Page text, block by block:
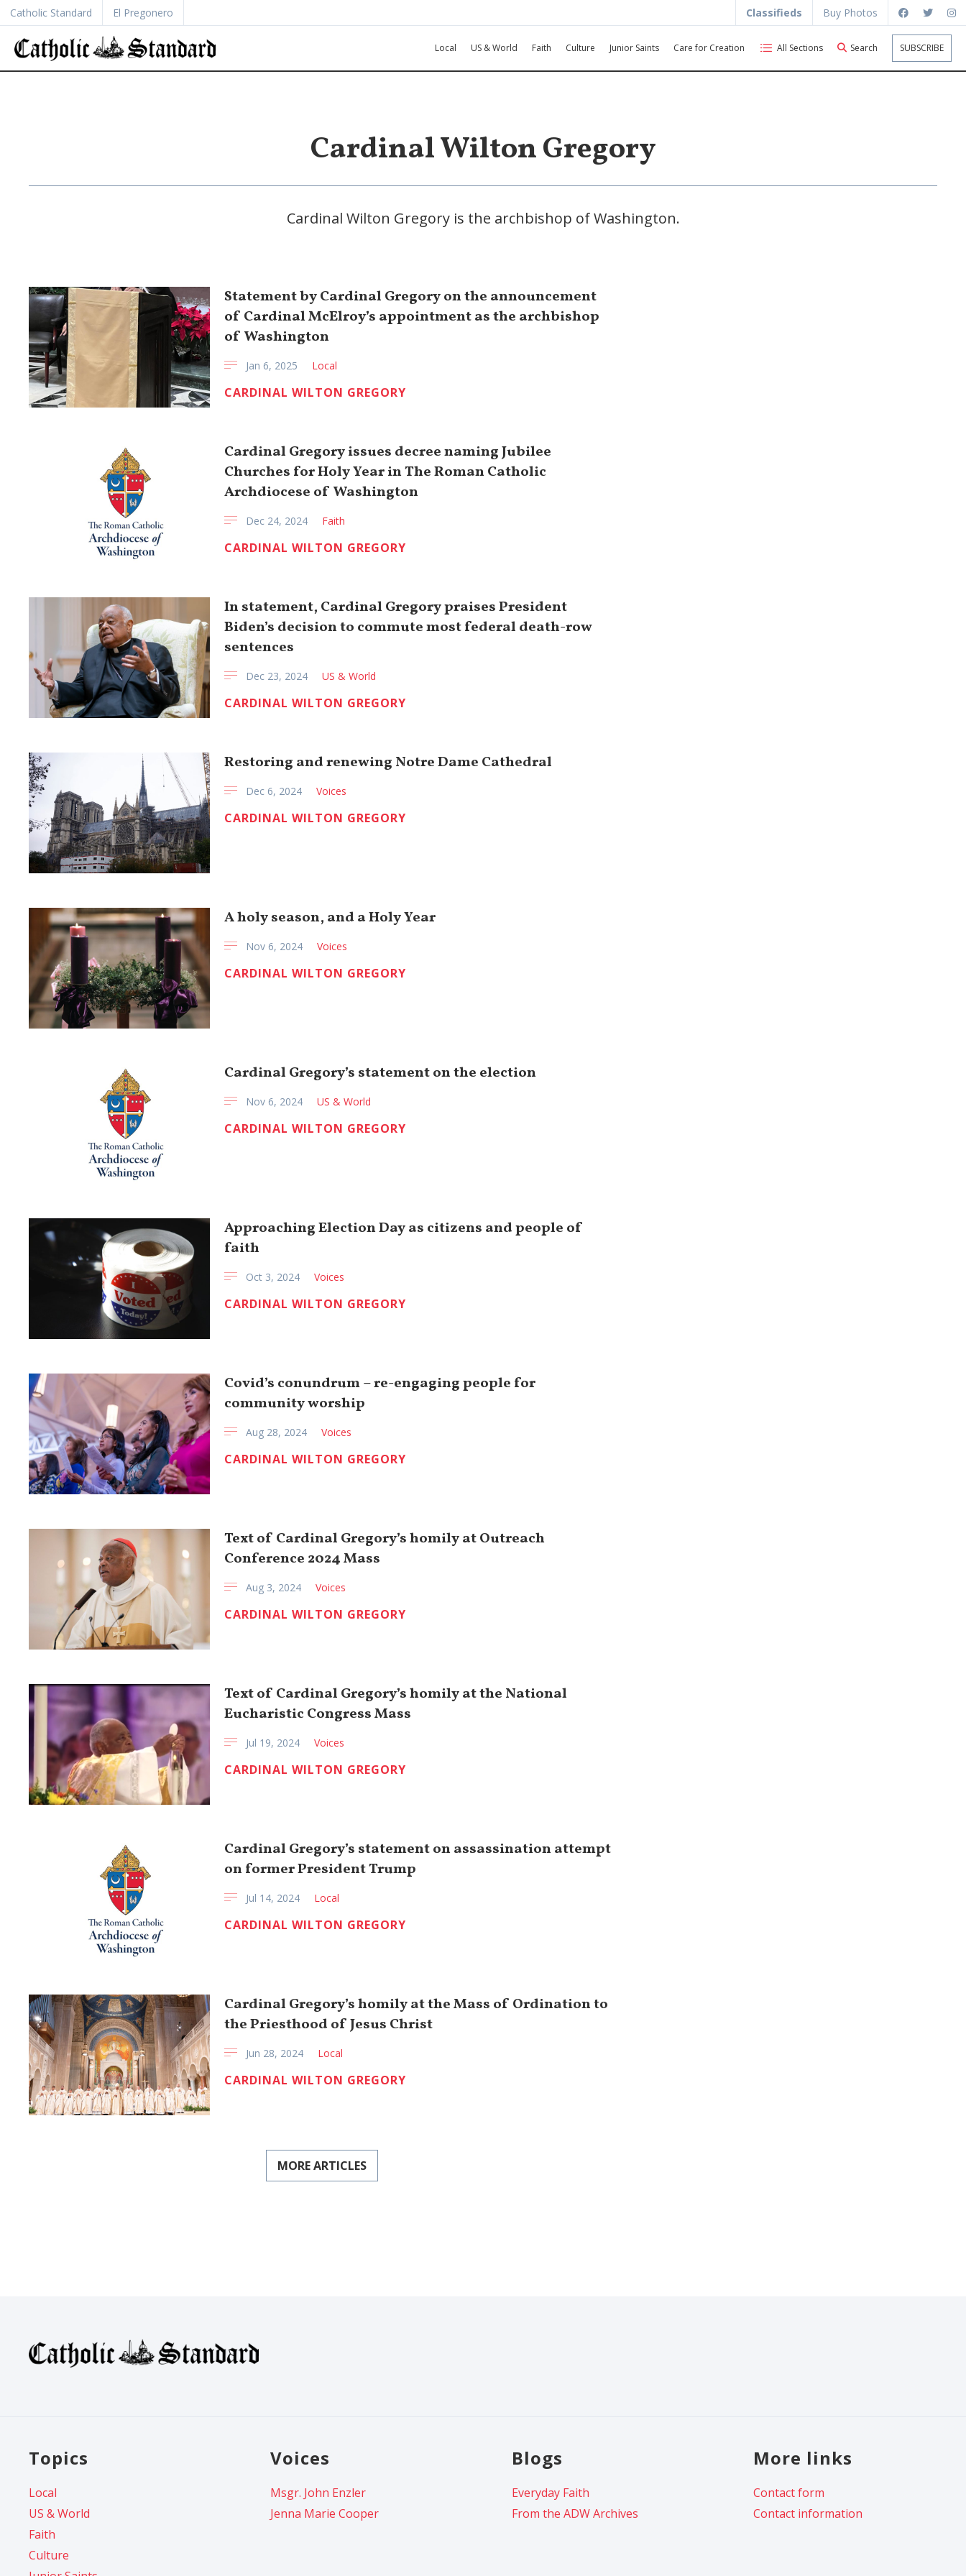
Catholic Standard El Pregonero Classifieds Buy Photos
Local US & World Faith Culture Junior Saints Care for Creation All Sections Search SUBSCRIBE
Cardinal Wilton Gregory
Cardinal Wilton Gregory is the archbishop of Washington.
Statement by Cardinal Gregory on the announcement
of Cardinal McElroy’s appointment as the archbishop
of Washington
Jan 6, 2025 Local
CARDINAL WILTON GREGORY
Cardinal Gregory issues decree naming Jubilee
Churches for Holy Year in The Roman Catholic
Archdiocese of Washington
Dec 24, 2024 Faith
CARDINAL WILTON GREGORY
In statement, Cardinal Gregory praises President
Biden’s decision to commute most federal death-row
sentences
Dec 23, 2024 US & World
CARDINAL WILTON GREGORY
Restoring and renewing Notre Dame Cathedral
Dec 6, 2024 Voices
CARDINAL WILTON GREGORY
A holy season, and a Holy Year
Nov 6, 2024 Voices
CARDINAL WILTON GREGORY
Cardinal Gregory’s statement on the election
Nov 6, 2024 US & World
CARDINAL WILTON GREGORY
Approaching Election Day as citizens and people of
faith
Oct 3, 2024 Voices
CARDINAL WILTON GREGORY
Covid’s conundrum – re-engaging people for
community worship
Aug 28, 2024 Voices
CARDINAL WILTON GREGORY
Text of Cardinal Gregory’s homily at Outreach
Conference 2024 Mass
Aug 3, 2024 Voices
CARDINAL WILTON GREGORY
Text of Cardinal Gregory’s homily at the National
Eucharistic Congress Mass
Jul 19, 2024 Voices
CARDINAL WILTON GREGORY
Cardinal Gregory’s statement on assassination attempt
on former President Trump
Jul 14, 2024 Local
CARDINAL WILTON GREGORY
Cardinal Gregory’s homily at the Mass of Ordination to
the Priesthood of Jesus Christ
Jun 28, 2024 Local
CARDINAL WILTON GREGORY
MORE ARTICLES
Topics
Local
US & World
Faith
Culture
Voices
Msgr. John Enzler
Jenna Marie Cooper
Blogs
Everyday Faith
From the ADW Archives
More links
Contact form
Contact information